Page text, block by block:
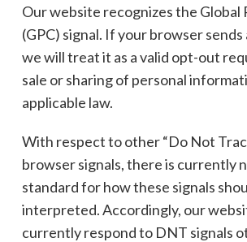
Our website recognizes the Global
(GPC) signal. If your browser sends
we will treat it as a valid opt-out
sale or sharing of personal
applicable law.
With respect to other “Do Not
browser signals, there is currently
standard for how these signals
interpreted. Accordingly, our
currently respond to DNT signals